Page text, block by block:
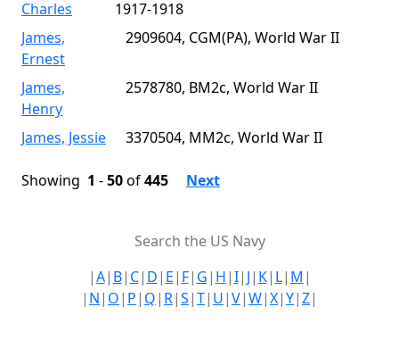
Charles
1917-1918
James,
Ernest
2909604, CGM(PA), World War II
James,
Henry
2578780, BM2c, World War II
James, Jessie 3370504, MM2c, World War II
Showing 1 -50of445 Next
Search the US Navy
|A| B| C| D| E| F| G| H|I| J| K| L| M |
| N| O| P| Q| R|S|T| U|V|W|X|Y|Z|